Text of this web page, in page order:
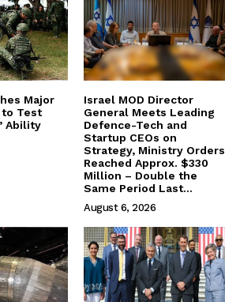
Major
Test
Ability
Israel MOD Director
General Meets Leading
Defence-Tech and
Startup CEOs on
Strategy, Ministry Orders
Reached Approx. $330
Million – Double the
Same Period Last...
August 6, 2026